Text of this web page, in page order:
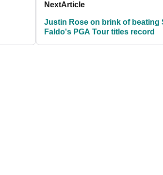
NextArticle
Justin Rose on brink of beating
Faldo's PGA Tour titles record